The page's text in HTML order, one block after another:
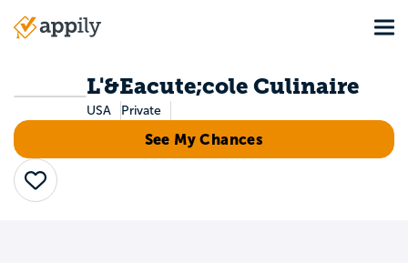
Main
L'&Eacute;cole Culinaire
USA Private
See My Chances
Save